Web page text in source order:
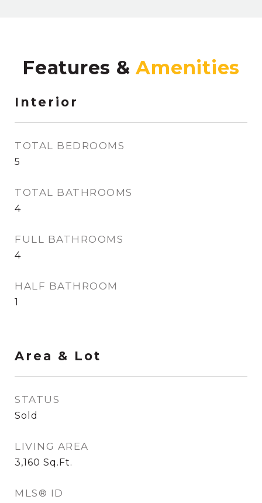
Features &
Interior
TOTAL BEDROOMS
5
TOTAL BATHROOMS
4
FULL BATHROOMS
4
HALF BATHROOM
1
Area & Lot
STATUS
Sold
LIVING AREA
3,160 Sq.Ft.
MLS® ID